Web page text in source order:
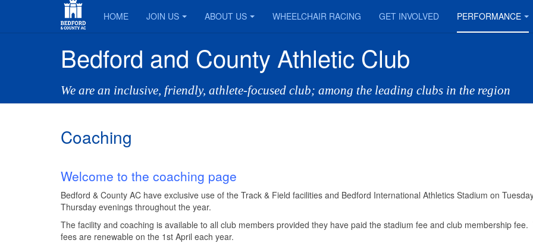
HOME JOIN US ABOUT US WHEELCHAIR RACING GET INVOLVED PERFORMANCE
Bedford and County Athletic Club
We are an inclusive, friendly, athlete-focused club; among the leading clubs in the region
Coaching
Welcome to the coaching page
Bedford & County AC have exclusive use of the Track & Field facilities and Bedford International Athletics Stadium on
Thursday evenings throughout the year.
The facility and coaching is available to all club members provided they have paid the stadium fee and club membership
fees are renewable on the 1st April each year.